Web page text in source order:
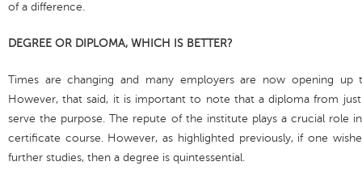
of a difference.
DEGREE OR DIPLOMA, WHICH IS BETTER?
Times are changing and many employers are now opening
However, that said, it is important to note that a diploma from
serve the purpose. The repute of the institute plays a crucial role
certificate course. However, as highlighted previously, if one
further studies, then a degree is quintessential.